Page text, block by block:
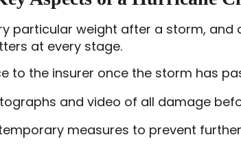
particular weight after a storm,
at every stage.
to the insurer once the storm has
and video of all damage
measures to prevent